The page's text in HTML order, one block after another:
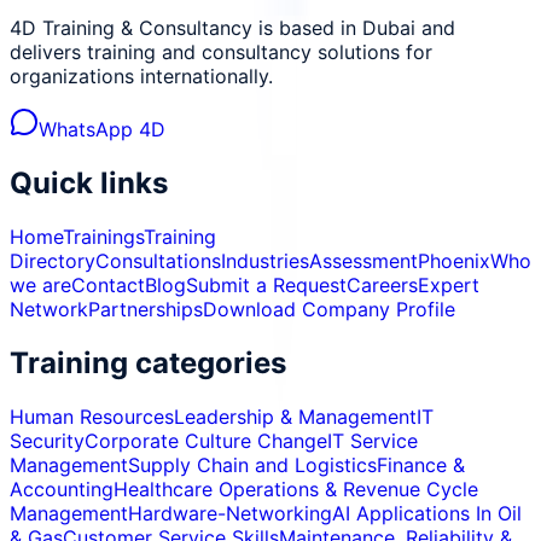
4D Training & Consultancy is based in Dubai and
delivers training and consultancy solutions for
organizations internationally.
WhatsApp 4D
Quick links
HomeTrainingsTraining
DirectoryConsultationsIndustriesAssessmentPhoenixWho
we areContactBlogSubmit a RequestCareersExpert
NetworkPartnershipsDownload Company Profile
Training categories
Human ResourcesLeadership & ManagementIT
SecurityCorporate Culture ChangeIT Service
ManagementSupply Chain and LogisticsFinance &
AccountingHealthcare Operations & Revenue Cycle
ManagementHardware-NetworkingAI Applications In Oil